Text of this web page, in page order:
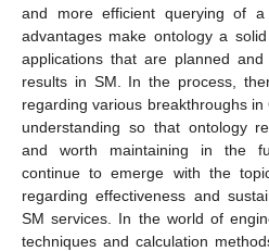
and more efficient querying of a
advantages make ontology a
applications that are planned
results in SM. In the process,
regarding various breakthroughs
understanding so that ontology
and worth maintaining in the
continue to emerge with the
regarding effectiveness and
SM services. In the world of
techniques and calculation